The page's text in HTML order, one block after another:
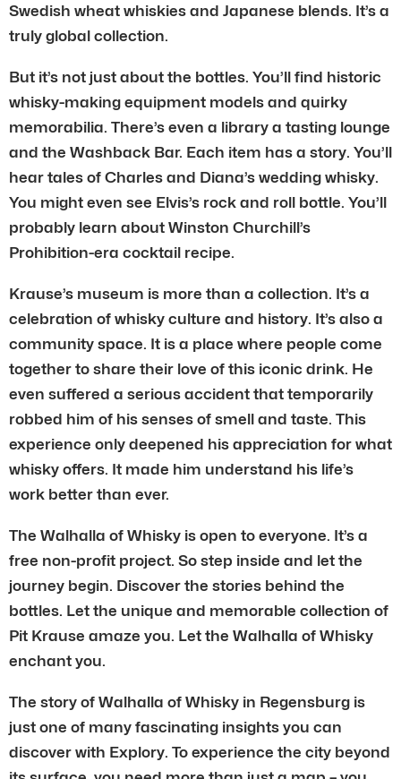
Swedish wheat whiskies and Japanese blends. It’s a
truly global collection.
But it’s not just about the bottles. You’ll find historic
whisky-making equipment models and quirky
memorabilia. There’s even a library a tasting lounge
and the Washback Bar. Each item has a story. You’ll
hear tales of Charles and Diana’s wedding whisky.
You might even see Elvis’s rock and roll bottle. You’ll
probably learn about Winston Churchill’s
Prohibition-era cocktail recipe.
Krause’s museum is more than a collection. It’s a
celebration of whisky culture and history. It’s also a
community space. It is a place where people come
together to share their love of this iconic drink. He
even suffered a serious accident that temporarily
robbed him of his senses of smell and taste. This
experience only deepened his appreciation for what
whisky offers. It made him understand his life’s
work better than ever.
The Walhalla of Whisky is open to everyone. It’s a
free non-profit project. So step inside and let the
journey begin. Discover the stories behind the
bottles. Let the unique and memorable collection of
Pit Krause amaze you. Let the Walhalla of Whisky
enchant you.
The story of Walhalla of Whisky in Regensburg is
just one of many fascinating insights you can
discover with Explory. To experience the city beyond